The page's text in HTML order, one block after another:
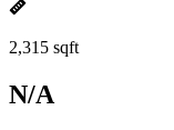
2,315 sqft
N/A